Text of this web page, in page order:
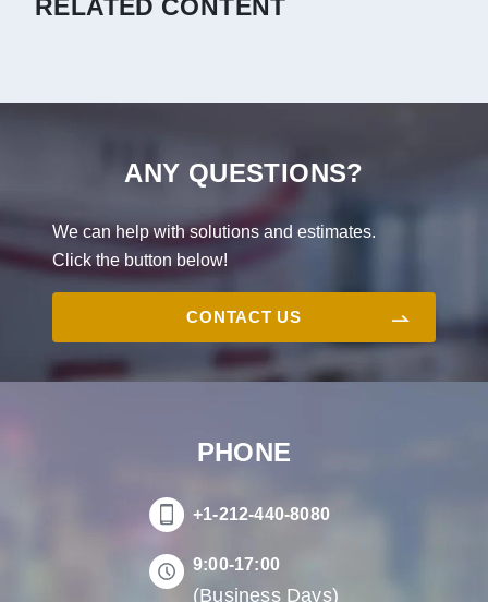
RELATED CONTENT
ANY QUESTIONS?
We can help with solutions and estimates.
Click the button below!
CONTACT US
PHONE
+1-212-440-8080
9:00-17:00
(Business Days)